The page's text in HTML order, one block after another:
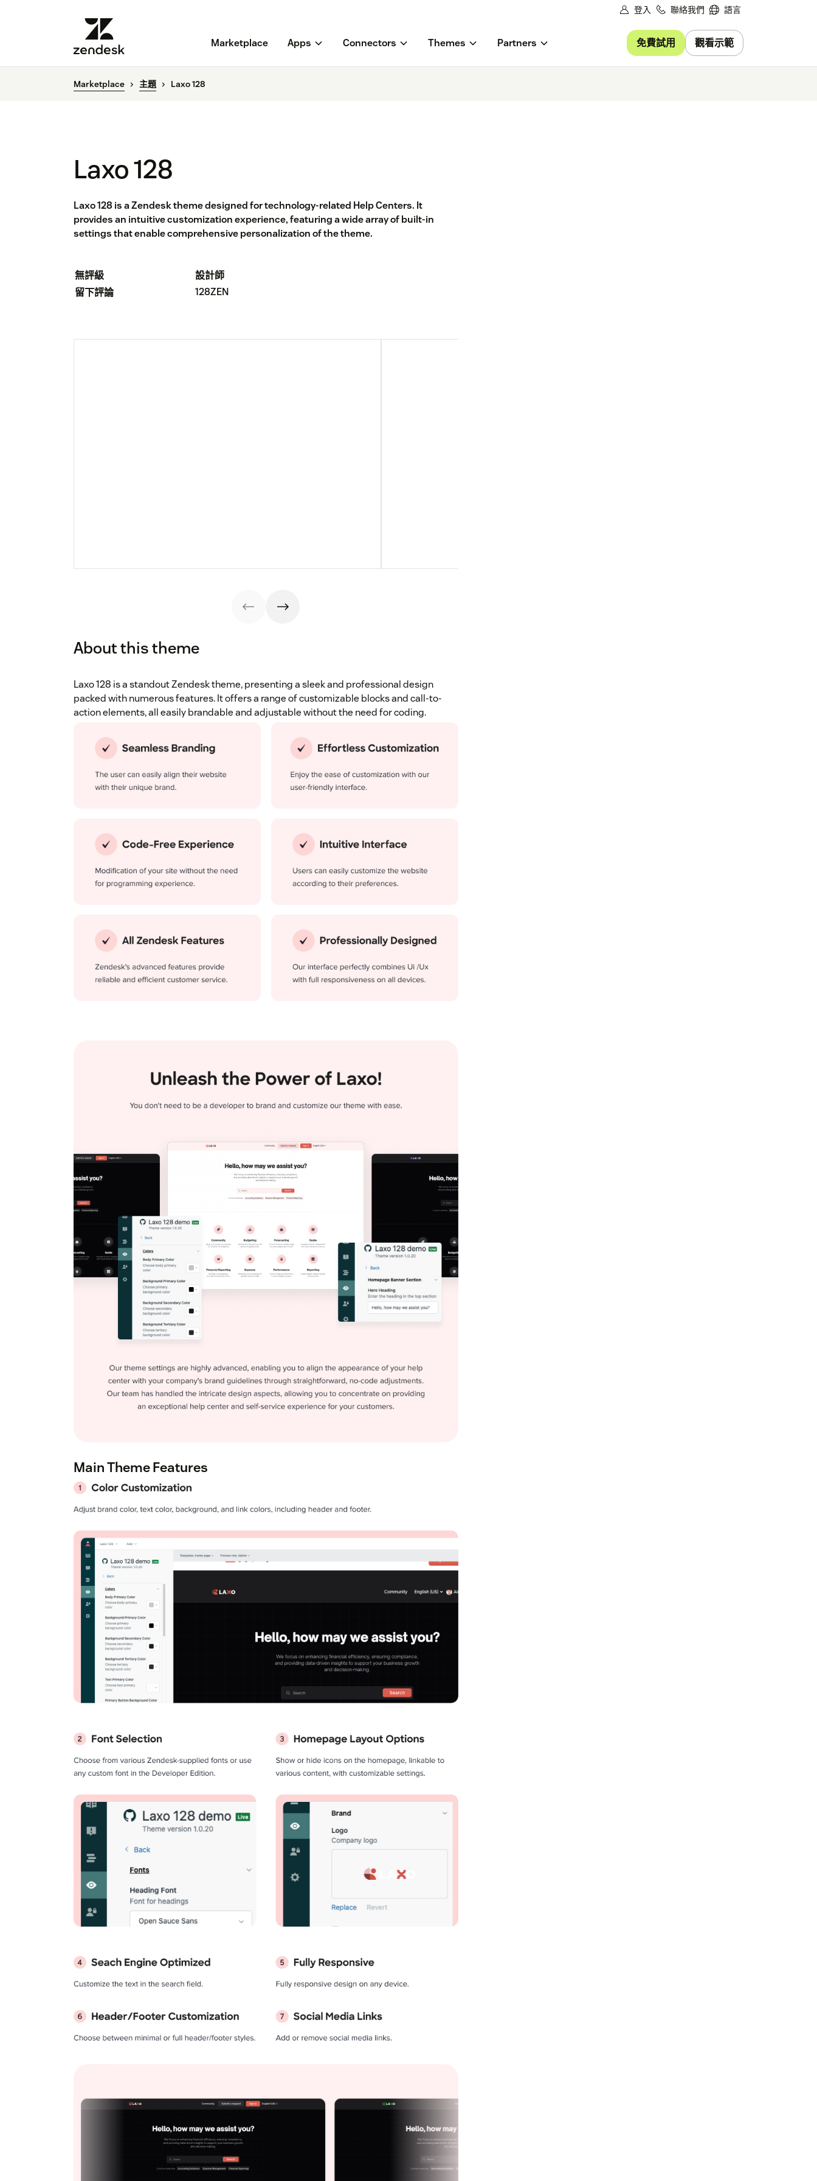
登入 聯絡我們 語言
Marketplace Apps Connectors Themes Partners 免費試用 觀看示範
Marketplace 主題 Laxo 128
Laxo 128
Laxo 128 is a Zendesk theme designed for technology-related Help Centers. It
provides an intuitive customization experience, featuring a wide array of built-in
settings that enable comprehensive personalization of the theme.
無評級
留下評論
設計師
128ZEN
About this theme
Laxo 128 is a standout Zendesk theme, presenting a sleek and professional design
packed with numerous features. It offers a range of customizable blocks and call-to-
action elements, all easily brandable and adjustable without the need for coding.
Main Theme Features